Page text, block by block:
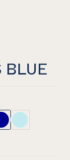
BLUE
TINTS Pink
& TINTS
&
COLOURS &
PERSPEX®
TINTS Neutral
& TINTS
&
COLOURS &